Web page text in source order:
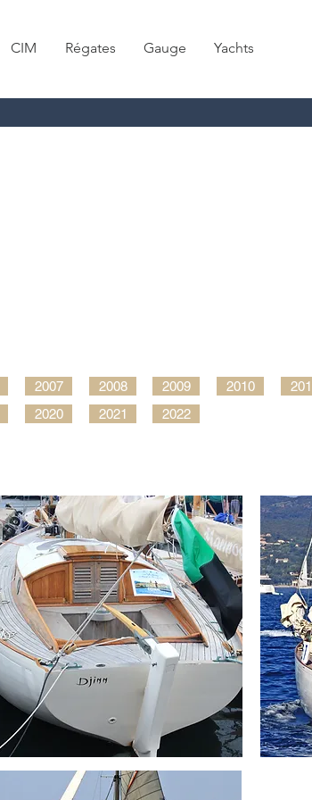
CIM Régates Gauge Yachts
2007
2020
2008
2021
2009
2022
2010